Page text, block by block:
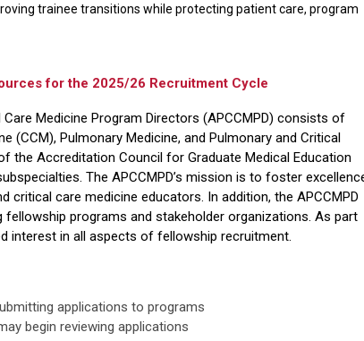
trainee transitions while protecting patient care, program
for the 2025/26 Recruitment Cycle
Medicine Program Directors (APCCMPD) consists of
(CCM), Pulmonary Medicine, and Pulmonary and Critical
the Accreditation Council for Graduate Medical Education
The APCCMPD’s mission is to foster
critical care medicine educators. In addition, the APCCMPD
programs and stakeholder organizations. As part
interest in all aspects of fellowship recruitment.
applications to programs
begin reviewing applications